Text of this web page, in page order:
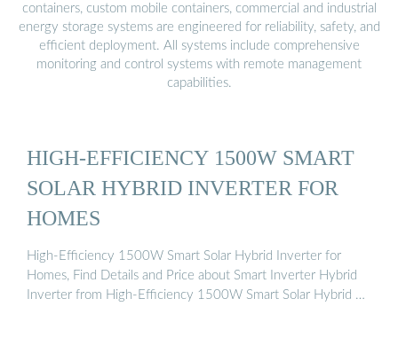
containers, custom mobile containers, commercial and industrial
energy storage systems are engineered for reliability, safety, and
efficient deployment. All systems include comprehensive
monitoring and control systems with remote management
capabilities.
HIGH-EFFICIENCY 1500W SMART
SOLAR HYBRID INVERTER FOR
HOMES
High-Efficiency 1500W Smart Solar Hybrid Inverter for
Homes, Find Details and Price about Smart Inverter Hybrid
Inverter from High-Efficiency 1500W Smart Solar Hybrid …